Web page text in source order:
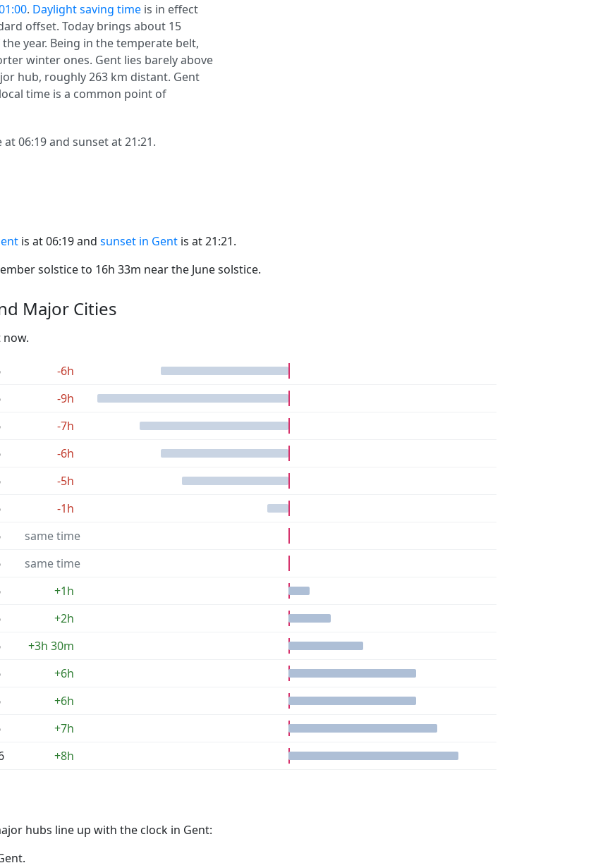
. Daylight saving time is in effect
offset. Today brings about 15
year. Being in the temperate belt,
winter ones. Gent lies barely above
hub, roughly 263 km distant. Gent
time is a common point of
06:19 and sunset at 21:21.
is at 06:19 and sunset in Gent is at 21:21.
solstice to 16h 33m near the June solstice.
Major Cities
-6h
-9h
-7h
-6h
-5h
-1h
same time
same time
+1h
+2h
+3h 30m
+6h
+6h
+7h
+8h
hubs line up with the clock in Gent: